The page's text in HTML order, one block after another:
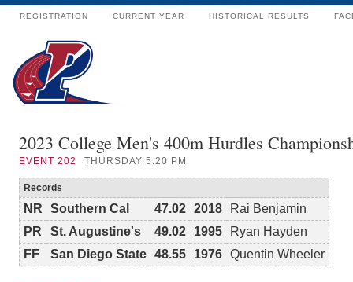
REGISTRATION CURRENT YEAR HISTORICAL RESULTS
2023 College Men's 400m Hurdles
EVENT 202 THURSDAY 5:20 PM
Records
NR Southern Cal 47.02 2018
Rai Benjamin
PR
St. Augustine's 49.02 1995
Ryan Hayden
FF
San Diego State 48.55 1976 Quentin Wheeler